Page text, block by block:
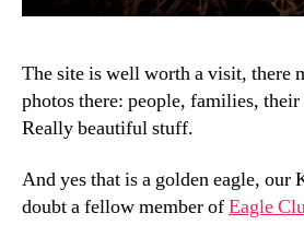
The site is well worth a visit, there
photos there: people, families, their
Really beautiful stuff.
And yes that is a golden eagle, our
doubt a fellow member ofEagle